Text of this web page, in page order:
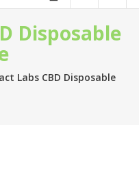
Disposable
Labs CBD Disposable